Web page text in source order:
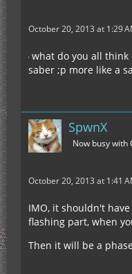
October 20, 2013 at 1:29
what do you all
saber ;p more like a
SpwnX
Now busy with
October 20, 2013 at 1:41
IMO, it shouldn't
flashing part, when
Then it will be a